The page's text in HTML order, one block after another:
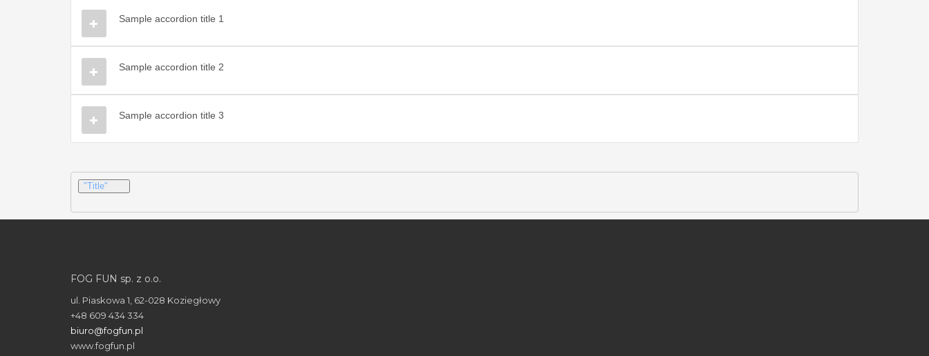
Sample accordion title 1
Sample accordion title 2
Sample accordion title 3
"Title"
FOG FUN sp. z o.o.
ul. Piaskowa 1, 62-028 Koziegłowy
+48 609 434 334
biuro@fogfun.pl
www.fogfun.pl